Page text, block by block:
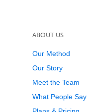
ABOUT US
Our Method
Our Story
Meet the Team
What People Say